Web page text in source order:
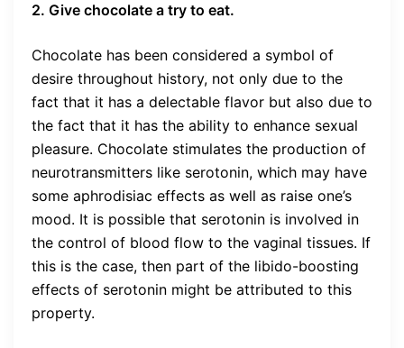
2. Give chocolate a try to eat.
Chocolate has been considered a symbol of
desire throughout history, not only due to the
fact that it has a delectable flavor but also due to
the fact that it has the ability to enhance sexual
pleasure. Chocolate stimulates the production of
neurotransmitters like serotonin, which may have
some aphrodisiac effects as well as raise one’s
mood. It is possible that serotonin is involved in
the control of blood flow to the vaginal tissues. If
this is the case, then part of the libido-boosting
effects of serotonin might be attributed to this
property.